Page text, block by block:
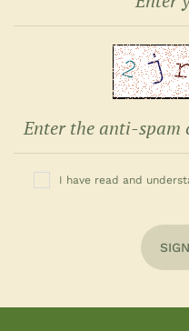
I have read and